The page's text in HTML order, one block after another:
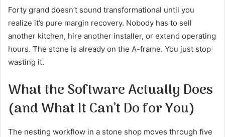
Forty grand doesn’t sound transformational until you
realize it’s pure margin recovery. Nobody has to sell
another kitchen, hire another installer, or extend operating
hours. The stone is already on the A-frame. You just stop
wasting it.
What the Software Actually Does
(and What It Can’t Do for You)
The nesting workflow in a stone shop moves through five